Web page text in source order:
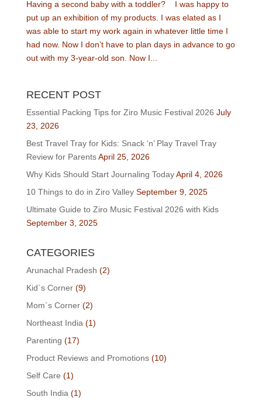
Having a second baby with a toddler? I was happy to
put up an exhibition of my products. I was elated as I
was able to start my work again in whatever little time I
had now. Now I don’t have to plan days in advance to go
out with my 3-year-old son. Now I...
RECENT POST
Essential Packing Tips for Ziro Music Festival 2026 July
23, 2026
Best Travel Tray for Kids: Snack ‘n’ Play Travel Tray
Review for Parents April 25, 2026
Why Kids Should Start Journaling Today April 4, 2026
10 Things to do in Ziro Valley September 9, 2025
Ultimate Guide to Ziro Music Festival 2026 with Kids
September 3, 2025
CATEGORIES
Arunachal Pradesh (2)
Kid`s Corner(9)
Mom`s Corner(2)
Northeast India (1)
Parenting (17)
Product Reviews and Promotions(10)
Self Care (1)
South India (1)